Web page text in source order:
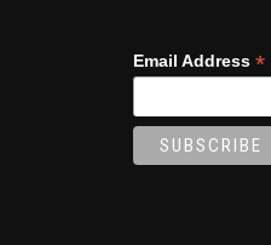
Email Address *